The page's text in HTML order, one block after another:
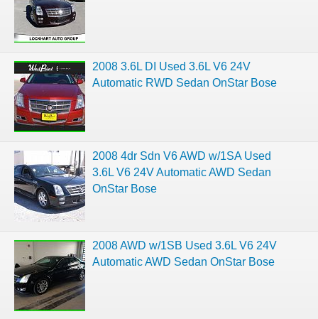
2008 3.6L DI Used 3.6L V6 24V
Automatic RWD Sedan OnStar Bose
2008 4dr Sdn V6 AWD w/1SA Used
3.6L V6 24V Automatic AWD Sedan
OnStar Bose
2008 AWD w/1SB Used 3.6L V6 24V
Automatic AWD Sedan OnStar Bose